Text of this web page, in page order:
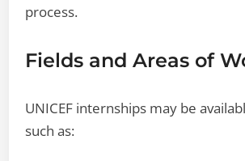
process.
Fields and Areas of
UNICEF internships may be
such as: